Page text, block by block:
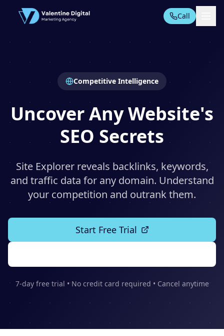
Call
AI AUTOMATION SUITE
PPC Automation
Technical Audit
Domain Analysis
On-Page SEO
CONTENT & KEYWORD TOOLS
Content SEO
Start Free Trial
Competitive Intelligence
Uncover Any Website's
SEO Secrets
Site Explorer reveals backlinks, keywords,
and traffic data for any domain. Understand
your competition and outrank them.
Start Free Trial
7-day free trial • No credit card required • Cancel anytime